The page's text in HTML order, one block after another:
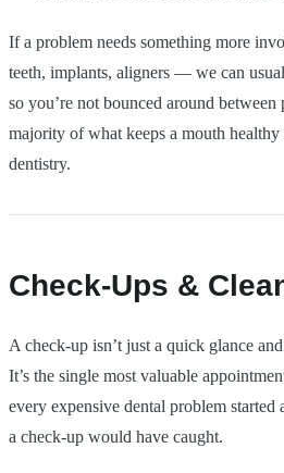
If a problem needs something more
teeth, implants, aligners — we can
so you’re not bounced around between
majority of what keeps a mouth healthy
dentistry.
Check-Ups &
A check-up isn’t just a quick glance
It’s the single most valuable
every expensive dental problem started
a check-up would have caught.